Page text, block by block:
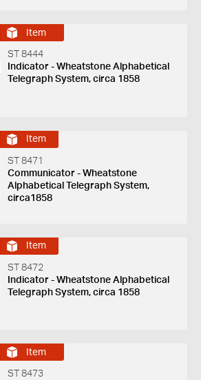
Item
ST 8444
Indicator - Wheatstone Alphabetical
Telegraph System, circa 1858
Item
ST 8471
Communicator - Wheatstone
Alphabetical Telegraph System,
circa1858
Item
ST 8472
Indicator - Wheatstone Alphabetical
Telegraph System, circa 1858
Item
ST 8473